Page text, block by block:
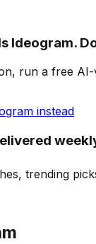
Ideogram.
, run a free AI-
instead
trending